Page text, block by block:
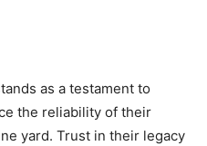
as a testament to
the reliability of their
yard. Trust in their legacy